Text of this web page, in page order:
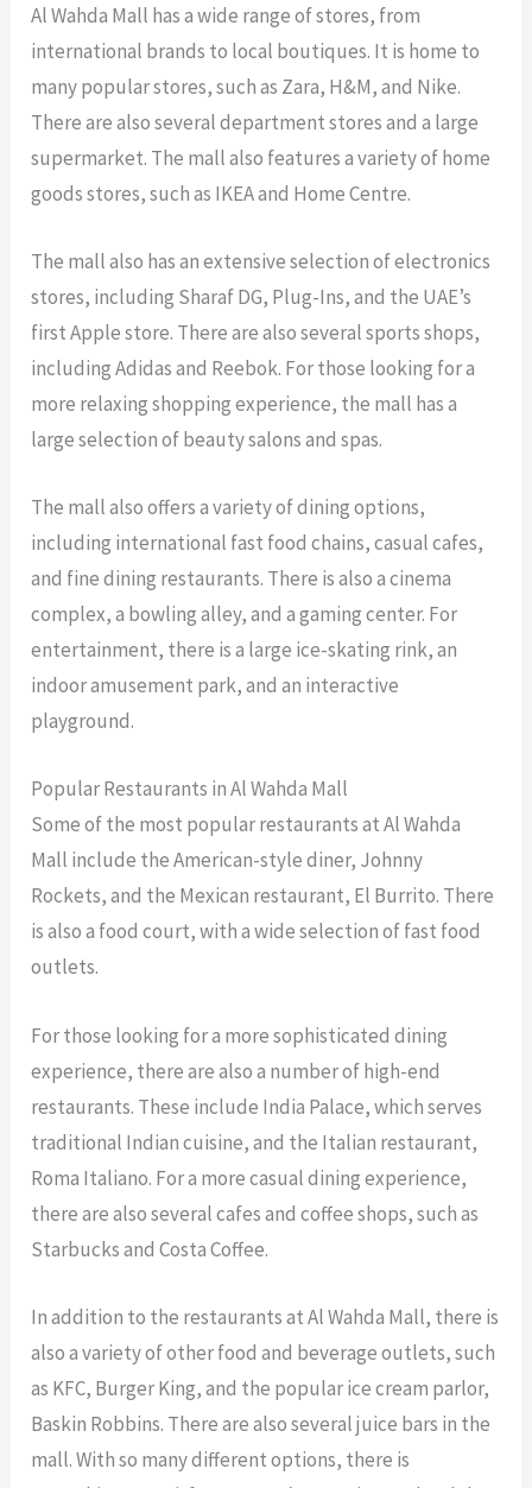
Al Wahda Mall has a wide range of stores, from
international brands to local boutiques. It is home to
many popular stores, such as Zara, H&M, and Nike.
There are also several department stores and a large
supermarket. The mall also features a variety of home
goods stores, such as IKEA and Home Centre.
The mall also has an extensive selection of electronics
stores, including Sharaf DG, Plug-Ins, and the UAE’s
first Apple store. There are also several sports shops,
including Adidas and Reebok. For those looking for a
more relaxing shopping experience, the mall has a
large selection of beauty salons and spas.
The mall also offers a variety of dining options,
including international fast food chains, casual cafes,
and fine dining restaurants. There is also a cinema
complex, a bowling alley, and a gaming center. For
entertainment, there is a large ice-skating rink, an
indoor amusement park, and an interactive
playground.
Popular Restaurants in Al Wahda Mall
Some of the most popular restaurants at Al Wahda
Mall include the American-style diner, Johnny
Rockets, and the Mexican restaurant, El Burrito. There
is also a food court, with a wide selection of fast food
outlets.
For those looking for a more sophisticated dining
experience, there are also a number of high-end
restaurants. These include India Palace, which serves
traditional Indian cuisine, and the Italian restaurant,
Roma Italiano. For a more casual dining experience,
there are also several cafes and coffee shops, such as
Starbucks and Costa Coffee.
In addition to the restaurants at Al Wahda Mall, there is
also a variety of other food and beverage outlets, such
as KFC, Burger King, and the popular ice cream parlor,
Baskin Robbins. There are also several juice bars in the
mall. With so many different options, there is